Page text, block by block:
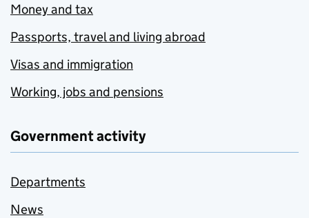
Money and tax
Passports, travel and living abroad
Visas and immigration
Working, jobs and pensions
Government activity
Departments
News